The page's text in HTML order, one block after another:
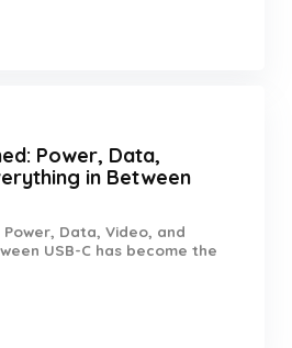
Power, Data,
in Between
Power, Data, Video, and
USB-C has become the